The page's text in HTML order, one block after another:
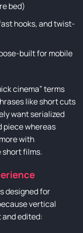
bed)
hooks, and twist-
built for mobile
cinema” terms
like short cuts
want serialized
piece whereas
with
films.
designed for
vertical
and edited: